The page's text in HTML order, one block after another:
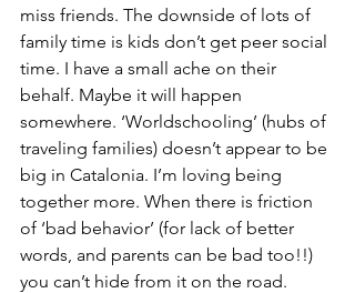
miss friends. The downside of lots of
family time is kids don’t get peer social
time. I have a small ache on their
behalf. Maybe it will happen
somewhere. ‘Worldschooling’ (hubs of
traveling families) doesn’t appear to be
big in Catalonia. I’m loving being
together more. When there is friction
of ‘bad behavior’ (for lack of better
words, and parents can be bad too!!)
you can’t hide from it on the road.